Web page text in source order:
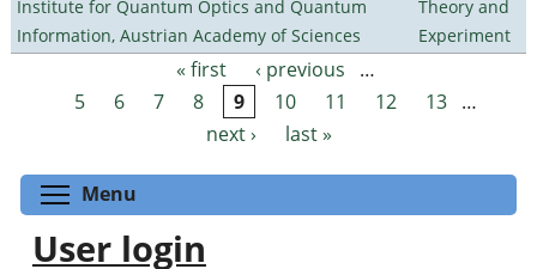
Institute for Quantum Optics and Quantum
Information, Austrian Academy of Sciences
Theory and
Experiment
Pages « first ‹ previous
…
5
6 7 8 9 10 11 12 13 …
next ›
last »
Menu
User login